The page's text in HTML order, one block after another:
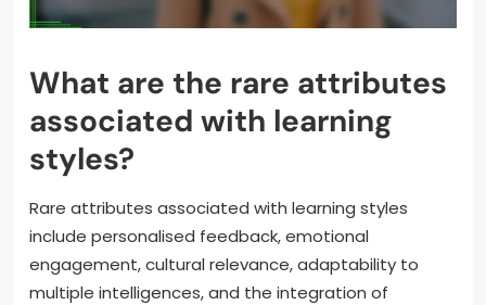
What are the rare attributes
associated with learning
styles?
Rare attributes associated with learning styles
include personalised feedback, emotional
engagement, cultural relevance, adaptability to
multiple intelligences, and the integration of